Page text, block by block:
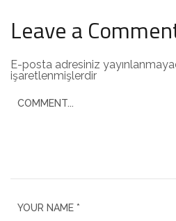
Leave a
E-posta adresiniz
işaretlenmişlerdir